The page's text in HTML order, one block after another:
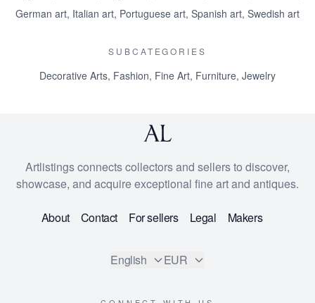
German art, Italian art, Portuguese art, Spanish art, Swedish art
SUBCATEGORIES
Decorative Arts, Fashion, Fine Art, Furniture, Jewelry
Artlistings connects collectors and sellers to discover,
showcase, and acquire exceptional fine art and antiques.
About Contact For sellers Legal Makers
English EUR